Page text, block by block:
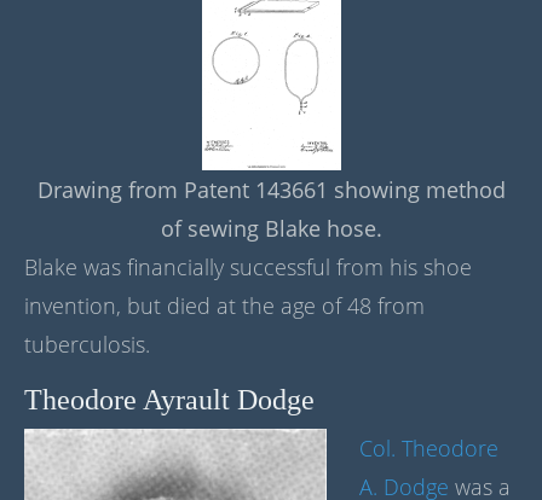
Drawing from Patent 143661 showing method
of sewing Blake hose.
Blake was financially successful from his shoe
invention, but died at the age of 48 from
tuberculosis.
Theodore Ayrault Dodge
Col. Theodore
A. Dodge was a